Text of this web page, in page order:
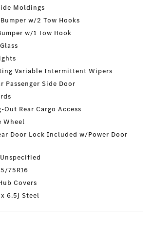
Moldings
w/2 Tow Hooks
w/1 Tow Hook
Variable Intermittent Wipers
Passenger Side Door
Rear Cargo Access
Wheel
Door Lock Included w/Power Door
75R16
Covers
6.5J Steel